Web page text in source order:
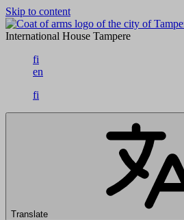
Skip to content
International House Tampere
fi
en
fi
Translate